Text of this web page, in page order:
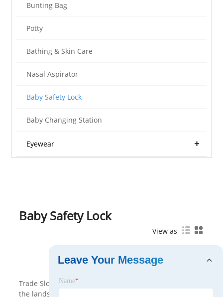
Bunting Bag
Potty
Bathing & Skin Care
Nasal Aspirator
Baby Safety Lock
Baby Changing Station
Eyewear
Baby Safety Lock
View as
< >
Trade Slovak serves as a Baby Safety Lock key player in
the landscape of International Trade, with a notable
Leave Your Message
Name*